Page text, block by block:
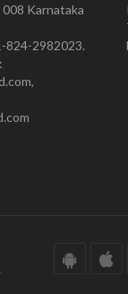
Karnataka
824-2982023.